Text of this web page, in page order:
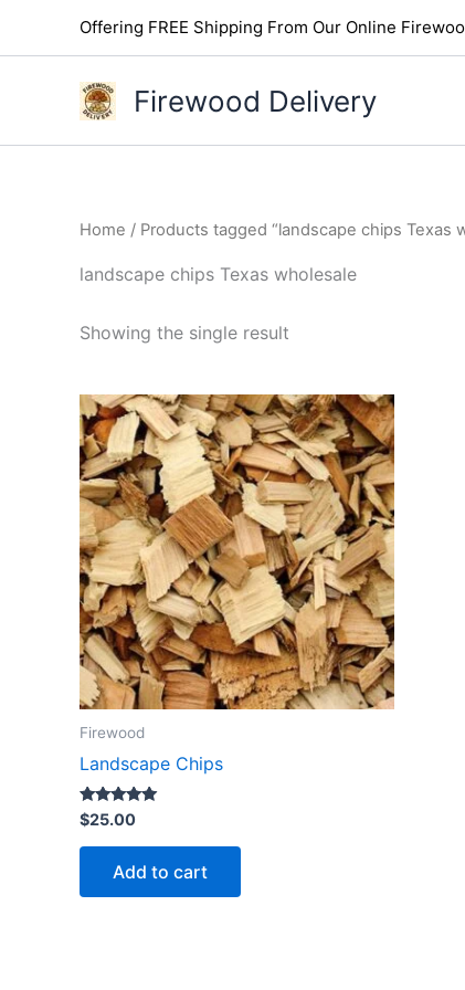
Offering FREE Shipping From Our Online
Firewood Delivery
Home / Products tagged “landscape chips Texas
landscape chips Texas wholesale
Showing the single result
Firewood
Landscape Chips
Rated
5.00
out of 5
$25.00
Add to cart